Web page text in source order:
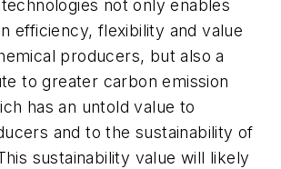
not only enables
efficiency, flexibility and value
producers, but also a
to greater carbon emission
has an untold value to
and to the sustainability of
sustainability value will likely